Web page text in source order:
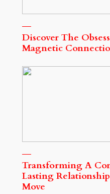
Discover The
Magnetic
Transforming A
Lasting
Move